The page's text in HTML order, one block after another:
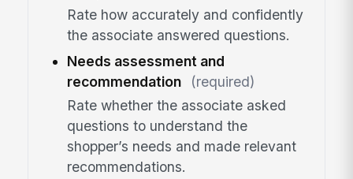
Rate how accurately and confidently
the associate answered questions.
Needs assessment and
recommendation
(required)
Rate whether the associate asked
questions to understand the
shopper’s needs and made relevant
recommendations.